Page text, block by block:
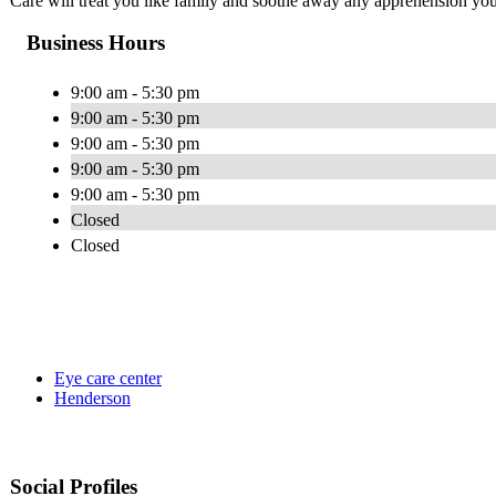
Business Hours
9:00 am - 5:30 pm
9:00 am - 5:30 pm
9:00 am - 5:30 pm
9:00 am - 5:30 pm
9:00 am - 5:30 pm
Closed
Closed
Eye care center
Henderson
Social Profiles